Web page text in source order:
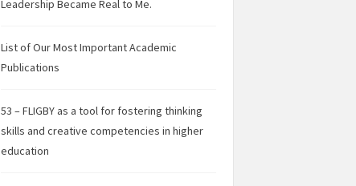
Leadership Became Real to Me.
List of Our Most Important Academic
Publications
53 – FLIGBY as a tool for fostering thinking
skills and creative competencies in higher
education